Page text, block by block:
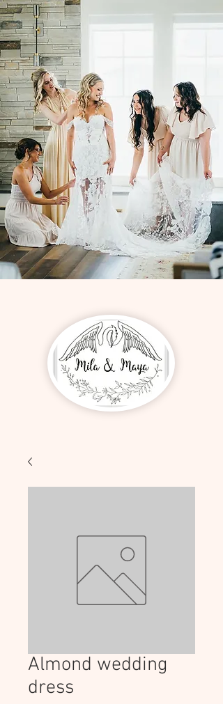
Almond wedding
dress